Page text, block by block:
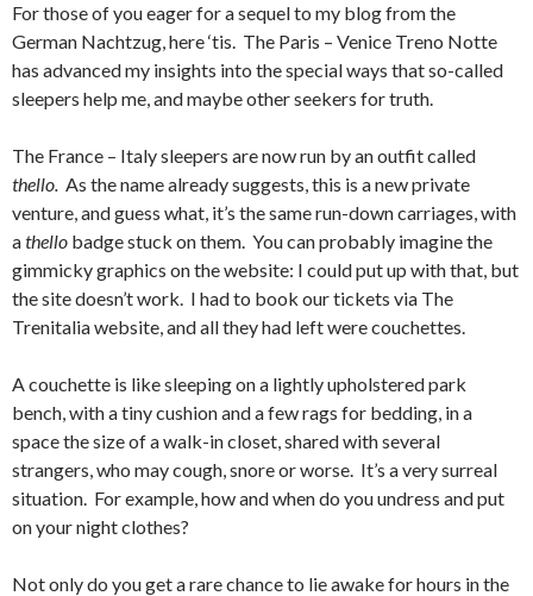
For those of you eager for a sequel to my blog from the
German Nachtzug, here ‘tis. The Paris – Venice Treno Notte
has advanced my insights into the special ways that so-called
sleepers help me, and maybe other seekers for truth.
The France – Italy sleepers are now run by an outfit called
thello. As the name already suggests, this is a new private
venture, and guess what, it’s the same run-down carriages, with
athello badge stuck on them. You can probably imagine the
gimmicky graphics on the website: I could put up with that, but
the site doesn’t work. I had to book our tickets via The
Trenitalia website, and all they had left were couchettes.
A couchette is like sleeping on a lightly upholstered park
bench, with a tiny cushion and a few rags for bedding, in a
space the size of a walk-in closet, shared with several
strangers, who may cough, snore or worse. It’s a very surreal
situation. For example, how and when do you undress and put
on your night clothes?
Not only do you get a rare chance to lie awake for hours in the